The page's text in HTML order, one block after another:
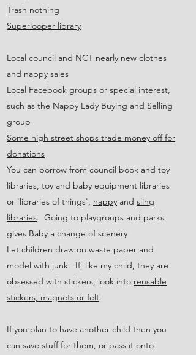
Trash nothing
Superlooper library
Local council and NCT nearly new clothes
and nappy sales
Local Facebook groups or special interest,
such as the Nappy Lady Buying and Selling
group
Some high street shops trade money off for
donations
You can borrow from council book and toy
libraries, toy and baby equipment libraries
or 'libraries of things', nappy and sling
libraries. Going to playgroups and parks
gives Baby a change of scenery
Let children draw on waste paper and
model with junk. If, like my child, they are
obsessed with stickers; look into reusable
stickers, magnets or felt.
If you plan to have another child then you
can save stuff for them, or pass it onto